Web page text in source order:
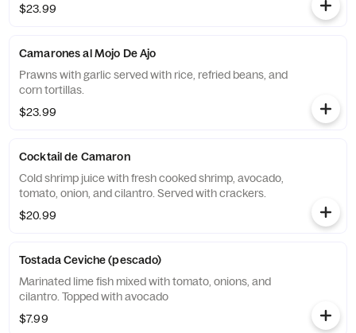
$23.99
Camarones al Mojo De Ajo
Prawns with garlic served with rice, refried beans, and
corn tortillas.
$23.99
Cocktail de Camaron
Cold shrimp juice with fresh cooked shrimp, avocado,
tomato, onion, and cilantro. Served with crackers.
$20.99
Tostada Ceviche (pescado)
Marinated lime fish mixed with tomato, onions, and
cilantro. Topped with avocado
$7.99